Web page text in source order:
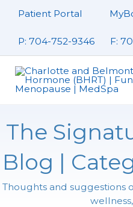
Patient Portal
P: 704-752-9346 F:
The
Blog |
Thoughts and suggestions